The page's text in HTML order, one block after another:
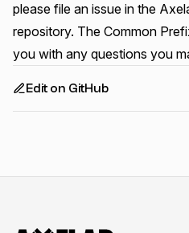
please file an issue in the
repository. The Common
you with any questions you
Edit on GitHub